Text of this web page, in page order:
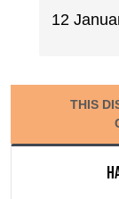
12
THIS